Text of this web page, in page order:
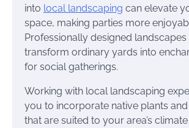
into local landscaping can elevate
space, making parties more
Professionally designed landscapes
transform ordinary yards into
for social gatherings.
Working with local landscaping
you to incorporate native plants
that are suited to your area’s